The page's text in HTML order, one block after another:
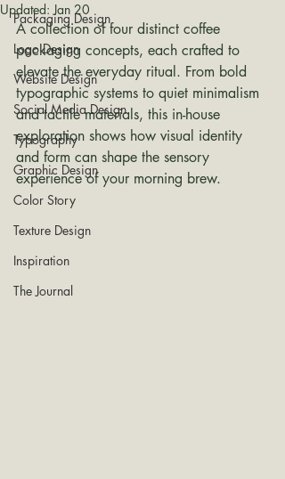
Packaging Design
Logo Design
Website Design
Social Media Design
Typography
Graphic Design
Color Story
Texture Design
Inspiration
The Journal
Updated:Jan 20
A collection of four distinct coffee
packaging concepts, each crafted to
elevate the everyday ritual. From bold
typographic systems to quiet minimalism
and tactile materials, this in-house
exploration shows how visual identity
and form can shape the sensory
experience of your morning brew.